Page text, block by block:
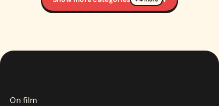
On film